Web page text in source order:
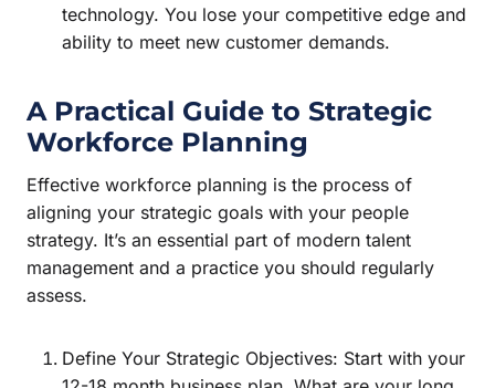
technology. You lose your competitive edge and
ability to meet new customer demands.
A Practical Guide to Strategic
Workforce Planning
Effective workforce planning is the process of
aligning your strategic goals with your people
strategy. It’s an essential part of modern talent
management and a practice you should regularly
assess.
Define Your Strategic Objectives: Start with your